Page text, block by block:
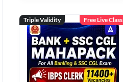
Triple Validity Free Live Class